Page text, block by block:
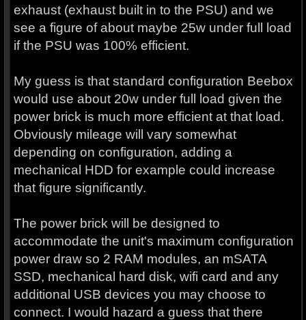
exhaust (exhaust built in to the PSU) and we
see a figure of about maybe 25w under full load
if the PSU was 100% efficient.
My guess is that standard configuration Beebox
would use about 20w under full load given the
power brick is much more efficient at that load.
Obviously mileage will vary somewhat
depending on configuration, adding a
mechanical HDD for example could increase
that figure significantly.
The power brick will be designed to
accommodate the unit's maximum configuration
power draw so 2 RAM modules, an mSATA
SSD, mechanical hard disk, wifi card and any
additional USB devices you may choose to
connect. I would hazard a guess that there